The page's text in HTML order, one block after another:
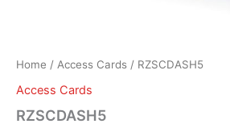
Home / Access Cards / RZSCDASH5
Access Cards
RZSCDASH5